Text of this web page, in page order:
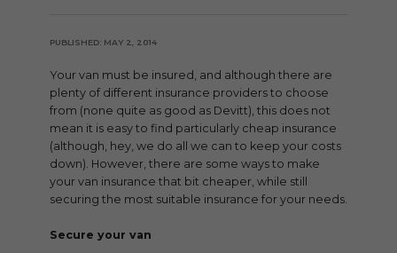
PUBLISHED: MAY 2, 2014
Your van must be insured, and although there are
plenty of different insurance providers to choose
from (none quite as good as Devitt), this does not
mean it is easy to find particularly cheap insurance
(although, hey, we do all we can to keep your costs
down). However, there are some ways to make
your van insurance that bit cheaper, while still
securing the most suitable insurance for your needs.
Secure your van